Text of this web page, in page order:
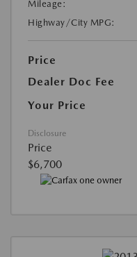
Mileage:
Highway/City MPG:
Price
Dealer Doc Fee
Your Price
Disclosure
Price
$6,700